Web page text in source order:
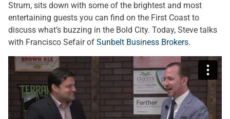
Strum, sits down with some of the brightest and most
entertaining guests you can find on the First Coast to
discuss what’s buzzing in the Bold City. Today, Steve talks
with Francisco Sefair of Sunbelt Business Brokers.